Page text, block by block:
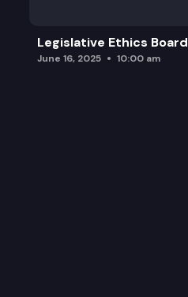
Legislative Ethics Board
June 16, 2025 10:00 am